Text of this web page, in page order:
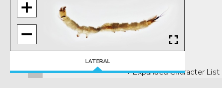
+ Expanded Character List
LATERAL